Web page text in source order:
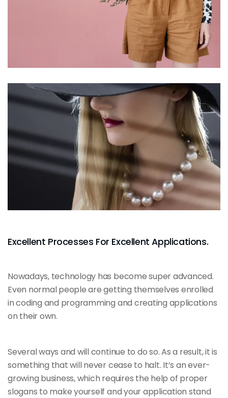
Excellent Processes For Excellent Applications.
Nowadays, technology has become super advanced.
Even normal people are getting themselves enrolled
in coding and programming and creating applications
on their own.
Several ways and will continue to do so. As a result, it is
something that willnever cease to halt. It’s an ever-
growing business, which requires the help of proper
slogans to make yourself and your application stand